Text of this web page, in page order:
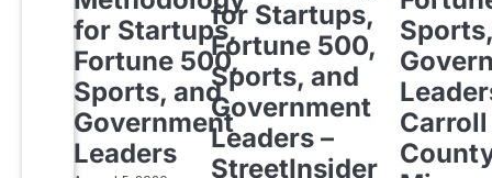
for Startups,
Fortune 500,
Sports, and
Government
Leaders
for Startups,
Fortune 500,
Sports, and
Government
Leaders –
StreetInsider
Carroll